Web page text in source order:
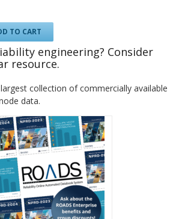
TO CART
engineering? Consider
resource.
collection of commercially available
data.